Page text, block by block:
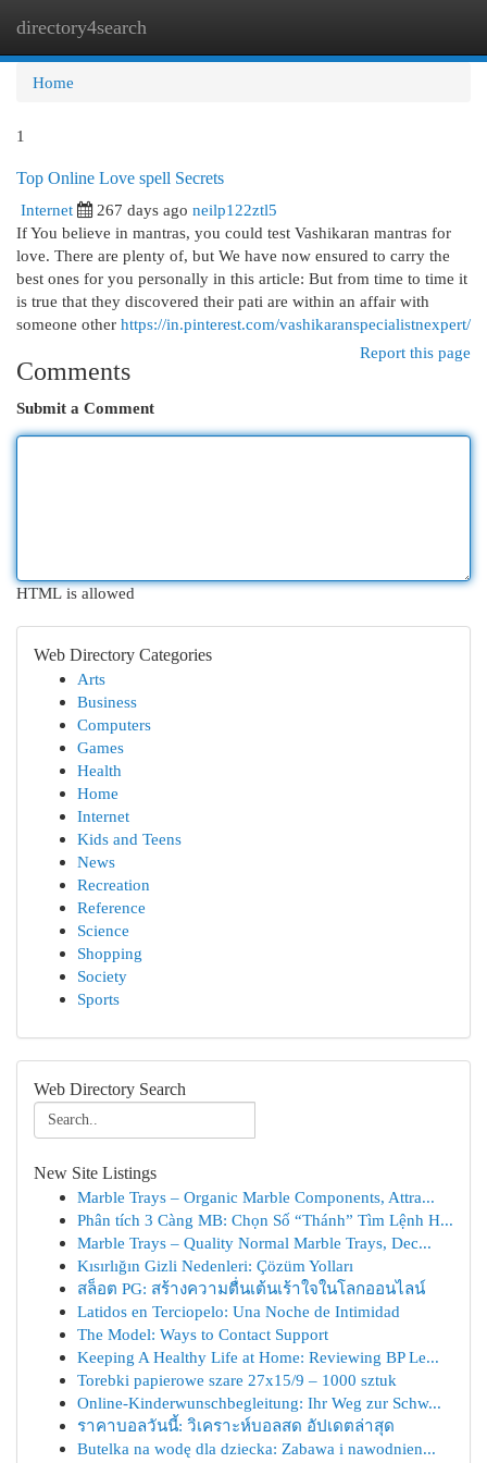
directory4search
Home
1
Top Online Love spell Secrets
Internet
267 days ago neilp122ztl5
If You believe in mantras, you could test Vashikaran mantras for
love. There are plenty of, but We have now ensured to carry the
best ones for you personally in this article: But from time to time it
is true that they discovered their pati are within an affair with
someone other https://in.pinterest.com/vashikaranspecialistnexpert/
Report this page
Comments
Submit a Comment
HTML is allowed
Web Directory Categories
Arts
Business
Computers
Games
Health
Home
Internet
Kids and Teens
News
Recreation
Reference
Science
Shopping
Society
Sports
Web Directory Search
New Site Listings
Marble Trays – Organic Marble Components, Attra...
Phân tích 3 Càng MB: Chọn Số “Thánh” Tìm Lệnh H...
Marble Trays – Quality Normal Marble Trays, Dec...
Kısırlığın Gizli Nedenleri: Çözüm Yolları
สล็อต PG: สร้างความตื่นเต้นเร้าใจในโลกออนไลน์
Latidos en Terciopelo: Una Noche de Intimidad
The Model: Ways to Contact Support
Keeping A Healthy Life at Home: Reviewing BP Le...
Torebki papierowe szare 27x15/9 – 1000 sztuk
Online-Kinderwunschbegleitung: Ihr Weg zur Schw...
ราคาบอลวันนี้: วิเคราะห์บอลสด อัปเดตล่าสุด
Butelka na wodę dla dziecka: Zabawa i nawodnien...